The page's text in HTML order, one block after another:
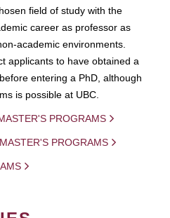
field of study with the
career as professor as
academic environments.
applicants to have obtained a
entering a PhD, although
is possible at UBC.
PROGRAMS
PROGRAMS